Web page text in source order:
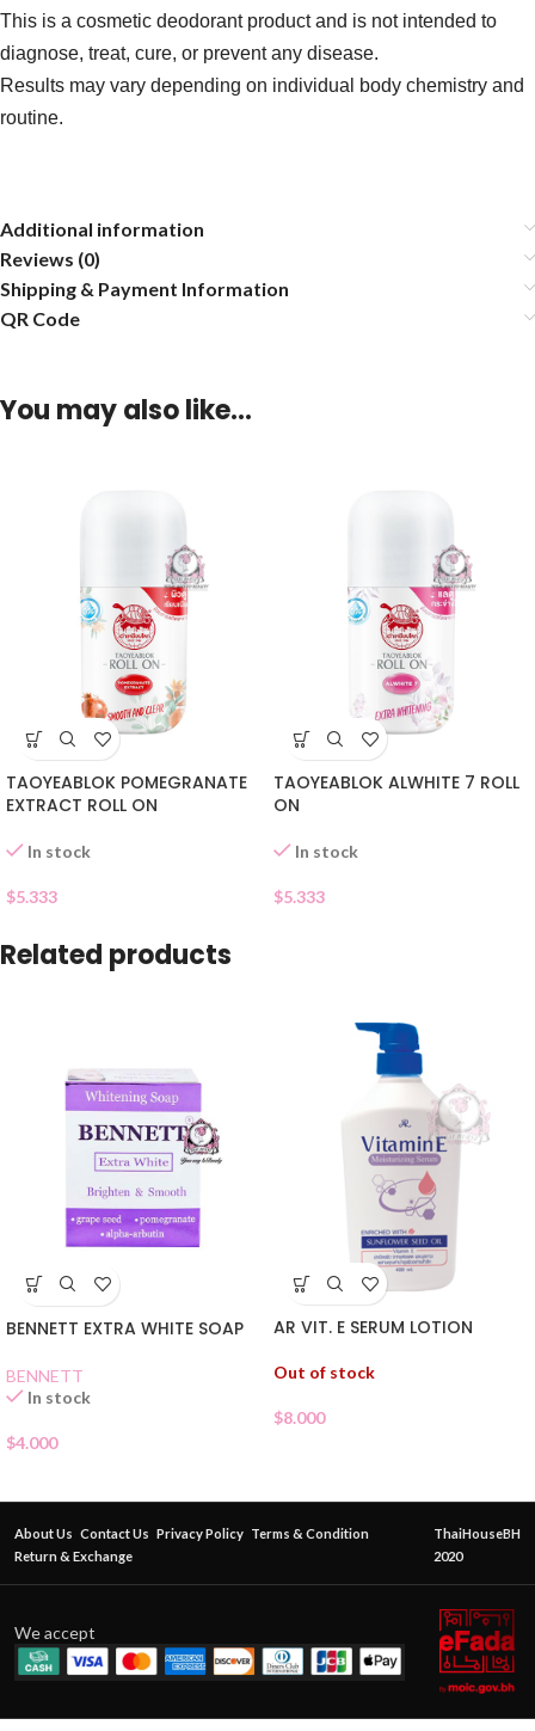
This is a cosmetic deodorant product and is not intended to
diagnose, treat, cure, or prevent any disease.
Results may vary depending on individual body chemistry and
routine.
Additional information
Reviews (0)
Shipping & Payment Information
QR Code
You may also like…
TAOYEABLOK POMEGRANATE
EXTRACT ROLL ON
In stock
$5.333
TAOYEABLOK ALWHITE 7 ROLL
ON
In stock
$5.333
Related products
BENNETT EXTRA WHITE SOAP
BENNETT
In stock
$4.000
AR VIT. E SERUM LOTION
Out of stock
$8.000
About Us Contact Us Privacy Policy Terms & Condition
Return & Exchange
ThaiHouseBH
2020
We accept